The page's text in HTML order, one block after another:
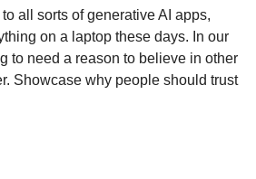
all sorts of generative AI apps,
on a laptop these days. In our
to need a reason to believe in other
Showcase why people should trust